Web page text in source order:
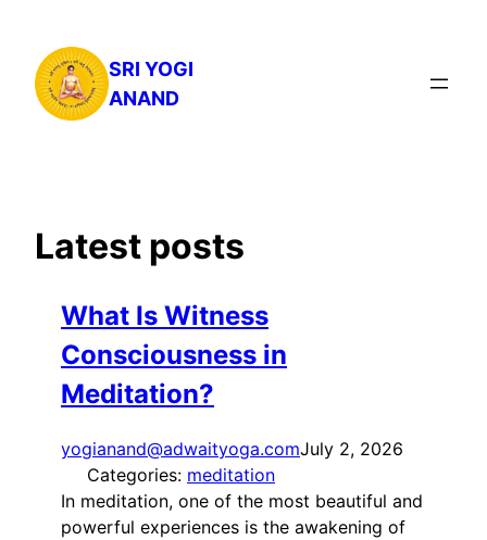
content
SRI YOGI
ANAND
Latest posts
What Is Witness
Consciousness in
Meditation?
yogianand@adwaityoga.comJuly 2, 2026
Categories: meditation
In meditation, one of the most beautiful and
powerful experiences is the awakening of